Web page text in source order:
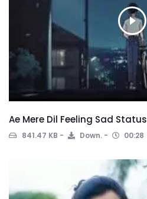
Ae Mere Dil Feeling Sad Status
841.47 KB Down. 00:28